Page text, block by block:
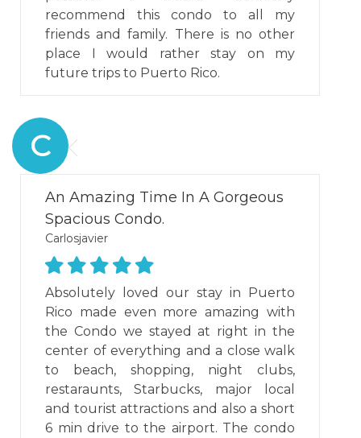
recommend this condo to all my
friends and family. There is no other
place I would rather stay on my
future trips to Puerto Rico.
C
An Amazing Time In A Gorgeous
Spacious Condo.
Carlosjavier
Absolutely loved our stay in Puerto
Rico made even more amazing with
the Condo we stayed at right in the
center of everything and a close walk
to beach, shopping, night clubs,
restaraunts, Starbucks, major local
and tourist attractions and also a short
6 min drive to the airport. The condo